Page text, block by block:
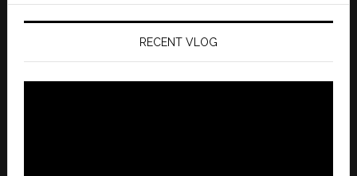
RECENT VLOG